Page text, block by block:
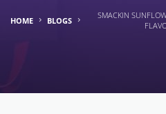
HOME BLOGS
SMACKIN